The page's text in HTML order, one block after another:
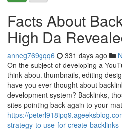
Facts About
High Da
anneg769gqq6 331 days ago
On the subject of developing a
think about thumbnails, editing
have you ever thought about
development system? Backlinks,
sites pointing back again to your
https://
strategy-to-use-for-create-backlinks